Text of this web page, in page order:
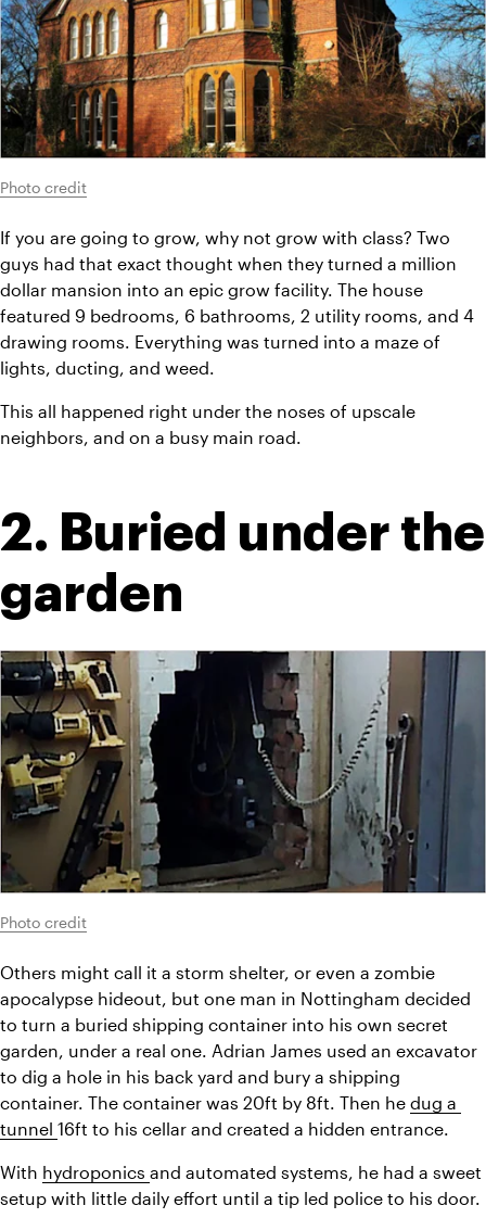
Photo credit
If you are going to grow, why not grow with class? Two
guys had that exact thought when they turned a million
dollar mansion into an epic grow facility. The house
featured 9 bedrooms, 6 bathrooms, 2 utility rooms, and 4
drawing rooms. Everything was turned into a maze of
lights, ducting, and weed.
This all happened right under the noses of upscale
neighbors, and on a busy main road.
2. Buried under the
garden
Photo credit
Others might call it a storm shelter, or even a zombie
apocalypse hideout, but one man in Nottingham decided
to turn a buried shipping container into his own secret
garden, under a real one. Adrian James used an excavator
to dig a hole in his back yard and bury a shipping
container. The container was 20ft by 8ft. Then he dug a
tunnel 16ft to his cellar and created a hidden entrance.
With hydroponics and automated systems, he had a sweet
setup with little daily effort until a tip led police to his door.